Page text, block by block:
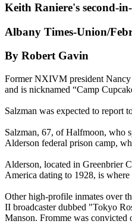
Keith Raniere's second-
Albany Times-Union/
By Robert Gavin
Former NXIVM president Nancy
and is nicknamed “Camp
Salzman was expected to report
Salzman, 67, of Halfmoon, who
Alderson federal prison camp,
Alderson, located in Greenbrier
America dating to 1928, is
Other high-profile inmates over
II broadcaster dubbed "Tokyo
Manson. Fromme was convicted